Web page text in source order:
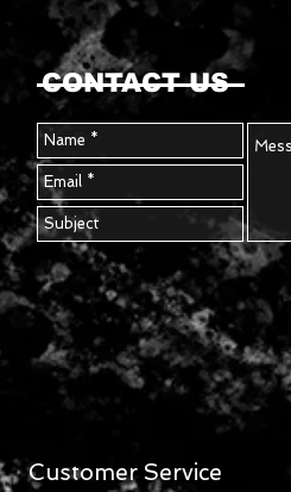
CONTACT US
Customer Service